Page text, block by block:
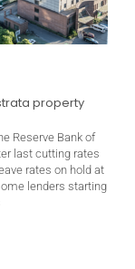
property
Reserve Bank of
last cutting rates
rates on hold at
lenders starting